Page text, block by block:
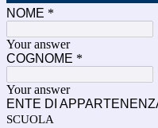
NOME *
Your answer
COGNOME *
Your answer
ENTE DI
SCUOLA